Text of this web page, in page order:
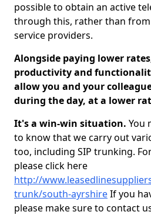
possible to obtain an active
through this, rather than
service providers.
Alongside paying lower
productivity and
allow you and your
during the day, at a lower
It's a win-win situation. You
to know that we carry out
too, including SIP trunking.
please click here
http://
trunk/south-ayrshireIf you
please make sure to contact